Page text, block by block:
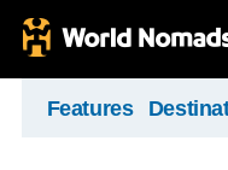
Features